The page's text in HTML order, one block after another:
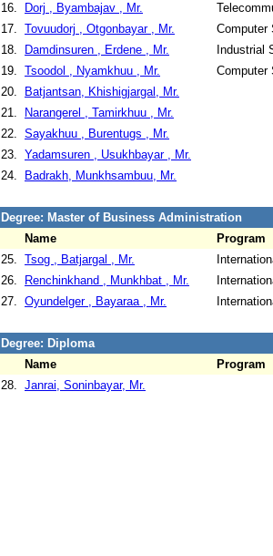
16.
Dorj , Byambajav , Mr.
17. Tovuudorj , Otgonbayar , Mr.
Computer
18.
Damdinsuren , Erdene , Mr.
Industrial
19. Tsoodol , Nyamkhuu , Mr.
Computer
20.
Batjantsan, Khishigjargal, Mr.
21.
Narangerel , Tamirkhuu , Mr.
22. Sayakhuu , Burentugs , Mr.
23. Yadamsuren , Usukhbayar , Mr.
24.
Badrakh, Munkhsambuu, Mr.
Degree: Master of Business Administration
Name
Program
25. Tsog , Batjargal , Mr.
26.
Renchinkhand , Munkhbat , Mr.
27. Oyundelger , Bayaraa , Mr.
Degree: Diploma
Name
Program
28. Janrai, Soninbayar, Mr.